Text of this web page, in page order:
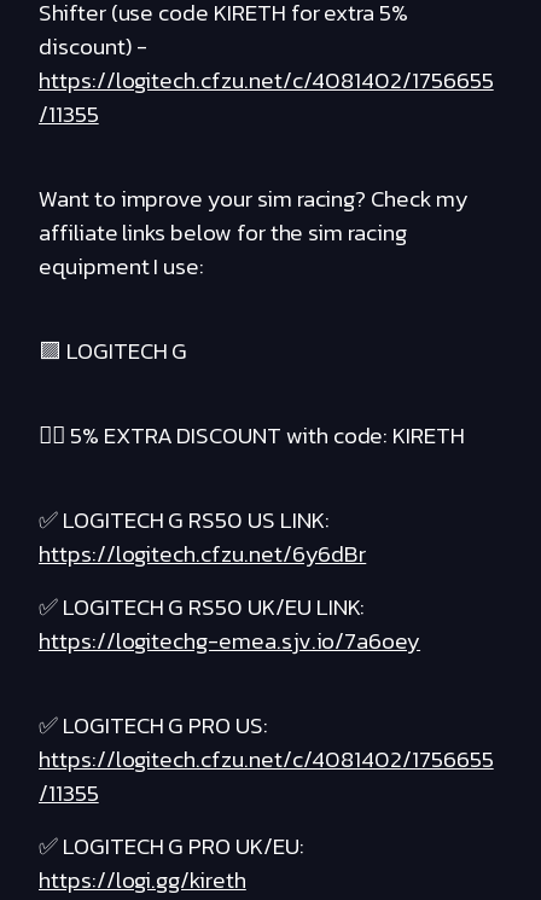
Shifter (use code KIRETH for extra 5%
discount) -
https://logitech.cfzu.net/c/4081402/1756655
/11355
Want to improve your sim racing? Check my
affiliate links below for the sim racing
equipment I use:
🟪 LOGITECH G
❤️‍🔥 5% EXTRA DISCOUNT with code: KIRETH
✅ LOGITECH G RS50 US LINK:
https://logitech.cfzu.net/6y6dBr
✅ LOGITECH G RS50 UK/EU LINK:
https://logitechg-emea.sjv.io/7a6oey
✅ LOGITECH G PRO US:
https://logitech.cfzu.net/c/4081402/1756655
/11355
✅ LOGITECH G PRO UK/EU:
https://logi.gg/kireth